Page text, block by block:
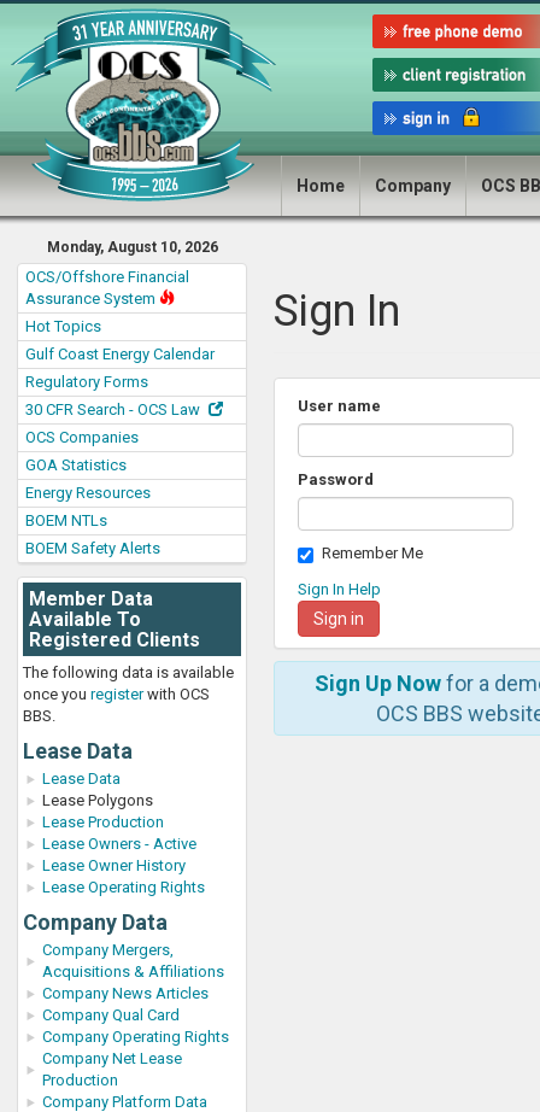
Home Company OCS
Monday, August 10, 2026
OCS/Offshore Financial
Assurance System
Hot Topics
Gulf Coast Energy Calendar
Regulatory Forms
30 CFR Search - OCS Law
OCS Companies
GOA Statistics
Energy Resources
BOEM NTLs
BOEM Safety Alerts
Member Data
Available To
Registered Clients
The following data is available
once you registerwith OCS
BBS.
Lease Data
Lease Data
Lease Polygons
Lease Production
Lease Owners - Active
Lease Owner History
Lease Operating Rights
Company Data
Company Mergers,
Acquisitions & Affiliations
Company News Articles
Company Qual Card
Company Operating Rights
Company Net Lease
Production
Company Platform Data
Sign In
User name
Password
Remember Me
Sign In Help
Sign Up Nowfor a
OCS BBS